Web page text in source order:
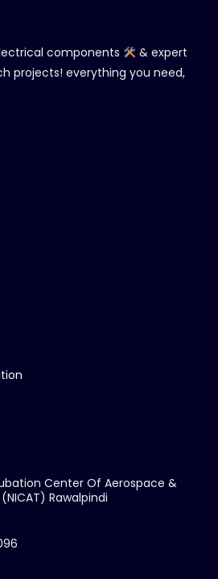
components
& expert
projects! everything you need,
Center Of Aerospace &
Rawalpindi